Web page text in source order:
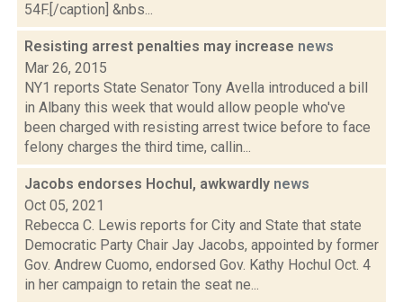
54F.[/caption] &nbs...
Resisting arrest penalties may increase news
Mar 26, 2015
NY1 reports State Senator Tony Avella introduced a bill
in Albany this week that would allow people who've
been charged with resisting arrest twice before to face
felony charges the third time, callin...
Jacobs endorses Hochul, awkwardly news
Oct 05, 2021
Rebecca C. Lewis reports for City and State that state
Democratic Party Chair Jay Jacobs, appointed by former
Gov. Andrew Cuomo, endorsed Gov. Kathy Hochul Oct. 4
in her campaign to retain the seat ne...